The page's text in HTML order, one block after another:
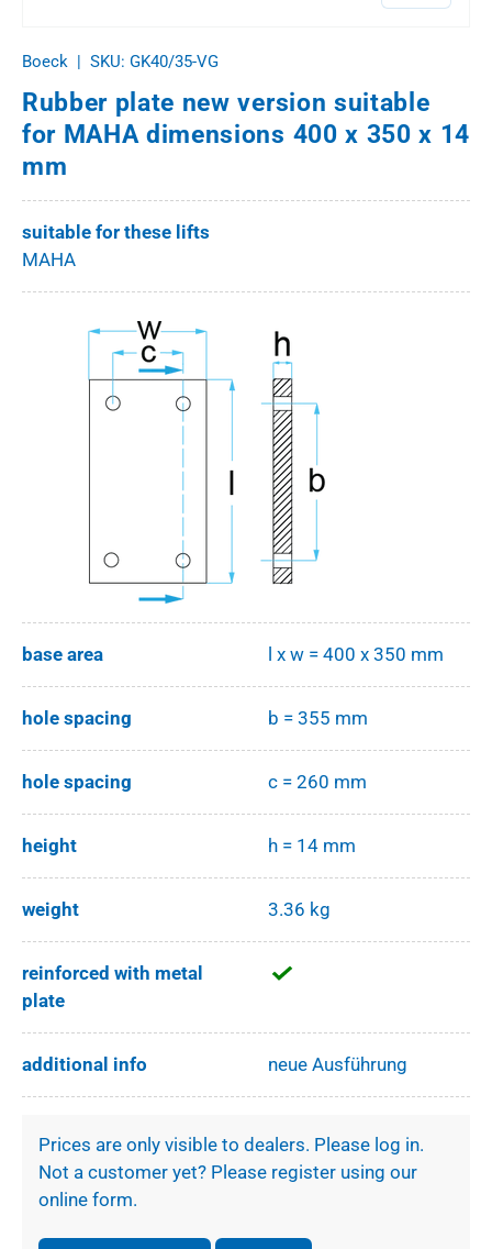
Boeck | SKU: GK40/35-VG
Rubber plate new version suitable
for MAHA dimensions 400 x 350 x 14
mm
suitable for these lifts
MAHA
base area l x w = 400 x 350 mm
hole spacing b = 355 mm
hole spacing c = 260 mm
height h = 14 mm
weight 3.36 kg
reinforced with metal
plate
additional info neue Ausführung
Prices are only visible to dealers. Please log in.
Not a customer yet? Please register using our
online form.